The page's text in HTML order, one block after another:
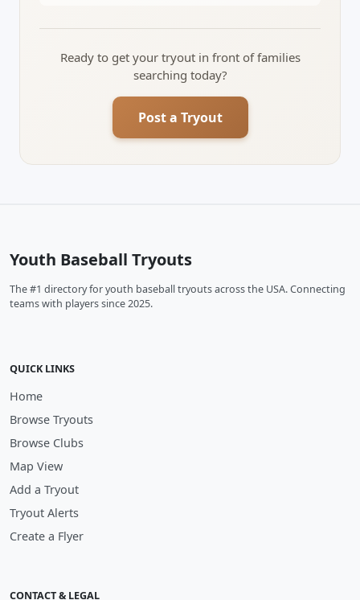
Ready to get your tryout in front of families
searching today?
Post a Tryout
Youth Baseball Tryouts
The #1 directory for youth baseball tryouts across the USA. Connecting
teams with players since 2025.
QUICK LINKS
Home
Browse Tryouts
Browse Clubs
Map View
Add a Tryout
Tryout Alerts
Create a Flyer
CONTACT & LEGAL